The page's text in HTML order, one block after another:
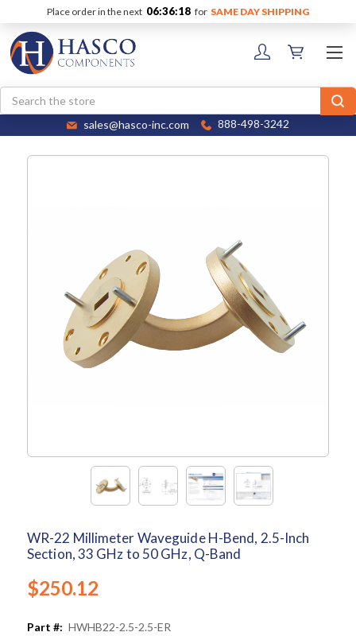
Place order in the next 06:36:18 for SAME DAY SHIPPING
Search
sales@hasco-inc.com 888-498-3242
WR-22 Millimeter Waveguide H-Bend, 2.5-Inch
Section, 33 GHz to 50 GHz, Q-Band
$250.12
Part #: HWHB22-2.5-2.5-ER